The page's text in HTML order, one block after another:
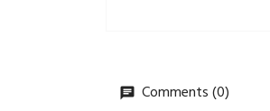
Comments (0)